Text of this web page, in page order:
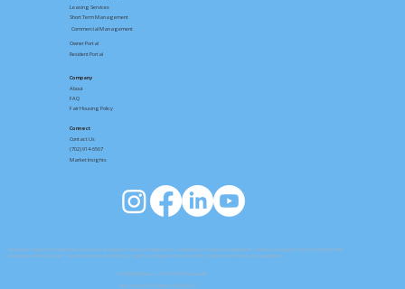
Leasing Services
Short Term Management
Commercial Management
Owner Portal
Resident Portal
Company
About
FAQ
Fair Housing Policy
Connect
ContactUs
(702) 914-6567
Market Insights
Las Vegas Property Management Services Las Vegas Property Management Henderson Property Management
North Las Vegas Property Management
Las Vegas Homes For Rent
Henderson Homes For Rent North Las Vegas Homes For Rent | Summerlin Property Management
NV B.0050464.LLC / NV PM.0150464.BKR
NAC and NRS Chapter 645 NVRED